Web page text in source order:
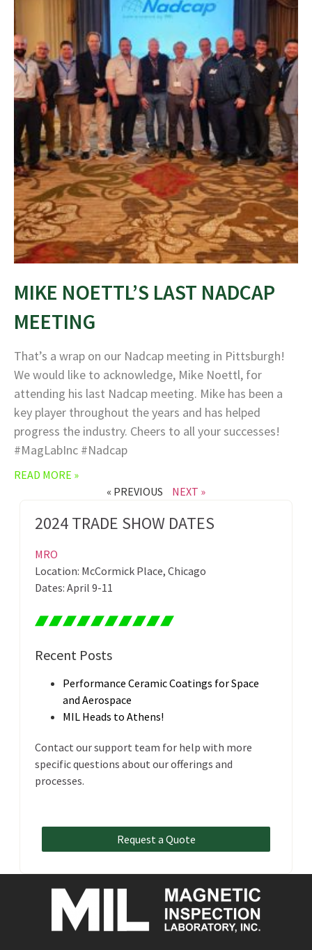
MIKE NOETTL’S LAST NADCAP
MEETING
That’s a wrap on our Nadcap meeting in Pittsburgh!
We would like to acknowledge, Mike Noettl, for
attending his last Nadcap meeting. Mike has been a
key player throughout the years and has helped
progress the industry. Cheers to all your successes!
#MagLabInc #Nadcap
READ MORE »
« PREVIOUS
NEXT »
2024 TRADE SHOW DATES
MRO
Location: McCormick Place, Chicago
Dates: April 9-11
Recent Posts
Performance Ceramic Coatings for Space
and Aerospace
MIL Heads to Athens!
Contact our support team for help with more
specific questions about our offerings and
processes.
Request a Quote